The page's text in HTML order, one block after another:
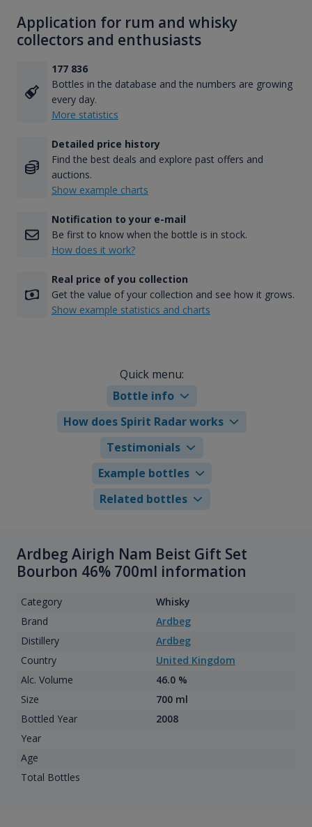
Application for rum and whisky
collectors and enthusiasts
177 836
Bottles in the database and the numbers are growing
every day.
More statistics
Detailed price history
Find the best deals and explore past offers and
auctions.
Show example charts
Notification to your e-mail
Be first to know when the bottle is in stock.
How does it work?
Real price of you collection
Get the value of your collection and see how it grows.
Show example statistics and charts
Quick menu:
Bottle info
How does Spirit Radar works
Testimonials
Example bottles
Related bottles
Ardbeg Airigh Nam Beist Gift Set
Bourbon 46% 700ml information
Category
Whisky
Brand
Ardbeg
Distillery
Ardbeg
Country
United Kingdom
Alc. Volume
46.0 %
Size
700 ml
Bottled Year
2008
Year
Age
Total Bottles